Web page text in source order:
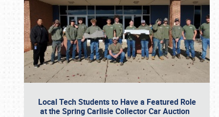
Local Tech Students to Have a Featured Role
at the Spring Carlisle Collector Car Auction